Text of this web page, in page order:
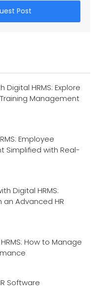
Post
HRMS: Explore
Management
Employee
Simplified with Real-
Digital HRMS:
Advanced HR
How to Manage
Software